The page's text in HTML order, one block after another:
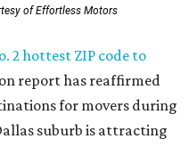
of Effortless Motors
2 hottest ZIP code to
report has reaffirmed
for movers during
suburb is attracting